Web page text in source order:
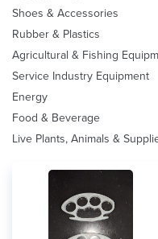
Shoes & Accessories
Rubber & Plastics
Agricultural & Fishing
Service Industry Equipment
Energy
Food & Beverage
Live Plants, Animals &